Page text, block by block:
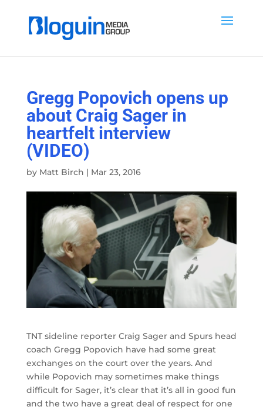
Gregg Popovich opens up
about Craig Sager in
heartfelt interview
(VIDEO)
by Matt Birch | Mar 23, 2016
TNT sideline reporter Craig Sager and Spurs head
coach Gregg Popovich have had some great
exchanges on the court over the years. And
while Popovich may sometimes make things
difficult for Sager, it’s clear that it’s all in good fun
and the two have a great deal of respect for one